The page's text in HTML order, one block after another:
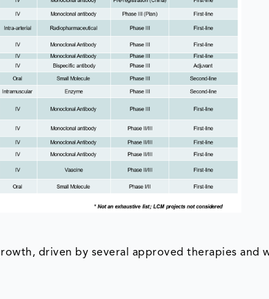
driven by several approved therapies and